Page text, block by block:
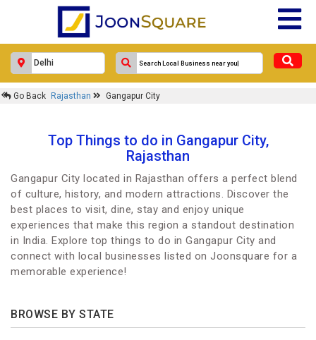
Go Back Rajasthan Gangapur City
Top Things to do in Gangapur City,
Rajasthan
Gangapur City located in Rajasthan offers a perfect blend
of culture, history, and modern attractions. Discover the
best places to visit, dine, stay and enjoy unique
experiences that make this region a standout destination
in India. Explore top things to do in Gangapur City and
connect with local businesses listed on Joonsquare for a
memorable experience!
BROWSE BY STATE